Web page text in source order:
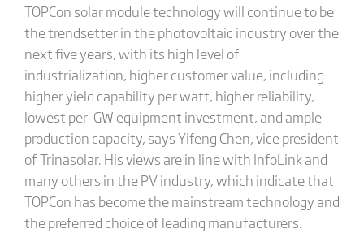
TOPCon solar module technology will continue to be
the trendsetter in the photovoltaic industry over the
next five years, with its high level of
industrialization, higher customer value, including
higher yield capability per watt, higher reliability,
lowest per-GW equipment investment, and ample
production capacity, says Yifeng Chen, vice president
of Trinasolar. His views are in line with InfoLink and
many others in the PV industry, which indicate that
TOPCon has become the mainstream technology and
the preferred choice of leading manufacturers.